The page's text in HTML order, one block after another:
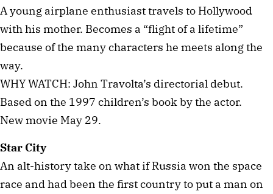
A young airplane enthusiast travels to Hollywood
with his mother. Becomes a “flight of a lifetime”
because of the many characters he meets along the
way.
WHY WATCH: John Travolta’s directorial debut.
Based on the 1997 children’s book by the actor.
New movie May 29.
Star City
An alt-history take on what if Russia won the space
race and had been the first country to put a man on